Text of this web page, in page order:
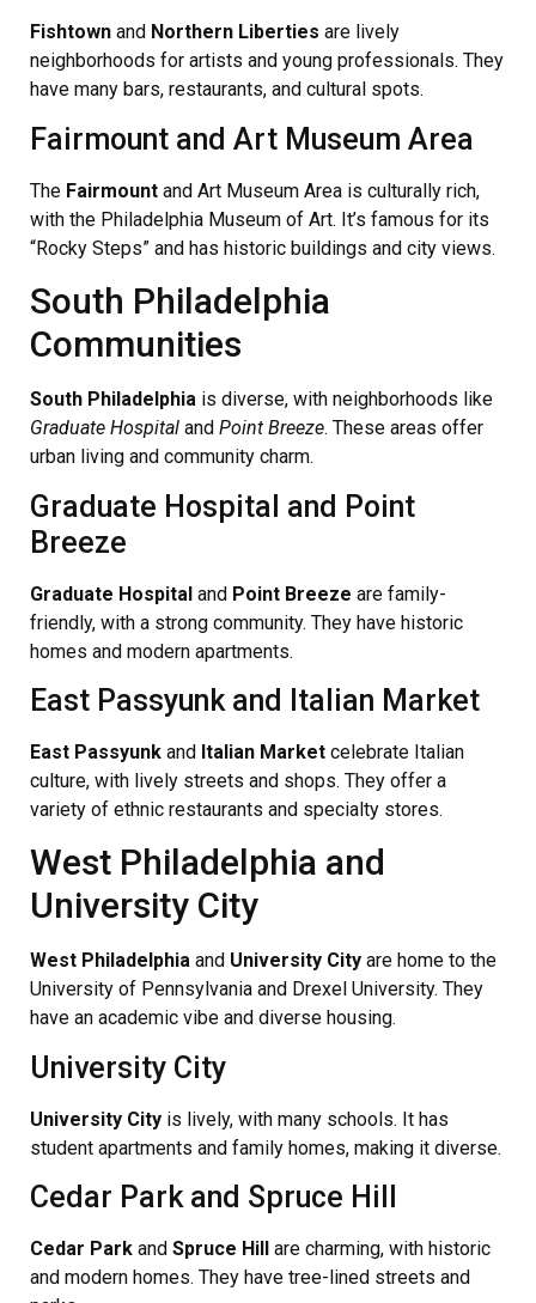
Fishtown and Northern Liberties are lively
neighborhoods for artists and young professionals. They
have many bars, restaurants, and cultural spots.
Fairmount and Art Museum Area
The Fairmount and Art Museum Area is culturally rich,
with the Philadelphia Museum of Art. It’s famous for its
“Rocky Steps” and has historic buildings and city views.
South Philadelphia
Communities
South Philadelphia is diverse, with neighborhoods like
Graduate Hospital and Point Breeze. These areas offer
urban living and community charm.
Graduate Hospital and Point
Breeze
Graduate Hospital and Point Breeze are family-
friendly, with a strong community. They have historic
homes and modern apartments.
East Passyunk and Italian Market
East Passyunk and Italian Market celebrate Italian
culture, with lively streets and shops. They offer a
variety of ethnic restaurants and specialty stores.
West Philadelphia and
University City
West Philadelphia and University City are home to the
University of Pennsylvania and Drexel University. They
have an academic vibe and diverse housing.
University City
University City is lively, with many schools. It has
student apartments and family homes, making it diverse.
Cedar Park and Spruce Hill
Cedar Park and Spruce Hill
are charming, with historic
and modern homes. They have tree-lined streets and